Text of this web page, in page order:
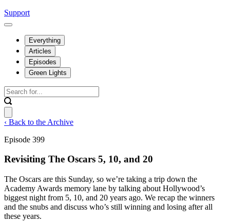
Support
Everything
Articles
Episodes
Green Lights
‹ Back to the Archive
Episode 399
Revisiting The Oscars 5, 10, and 20
The Oscars are this Sunday, so we’re taking a trip down the
Academy Awards memory lane by talking about Hollywood’s
biggest night from 5, 10, and 20 years ago. We recap the winners
and the snubs and discuss who’s still winning and losing after all
these years.